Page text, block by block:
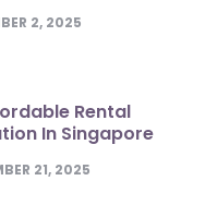
2, 2025
Rental
In Singapore
21, 2025